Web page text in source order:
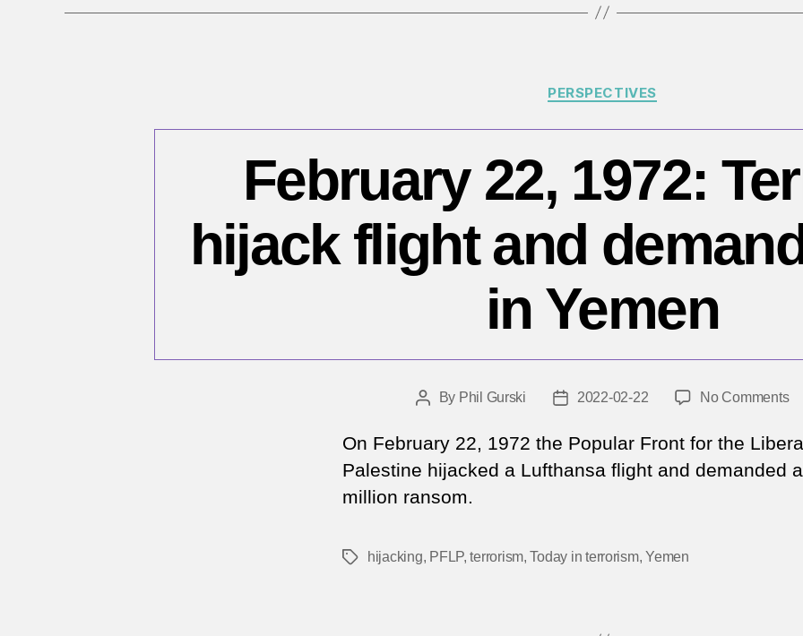
Categories
PERSPECTIVES
February 22, 1972:
hijack flight and
in Yemen
PostBy Phil Gurski
Post2022-02-22 No Commentson
On February 22, 1972 the Popular Front for the
Palestine hijacked a Lufthansa flight and demanded
million ransom.
Tagshijacking, PFLP,terrorism, Today in terrorism, Yemen